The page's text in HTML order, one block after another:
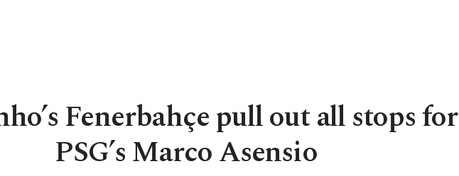
Fenerbahçe pull out all stops for
PSG’s Marco Asensio